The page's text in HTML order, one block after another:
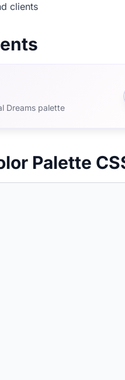
clients
Dreams palette
Palette